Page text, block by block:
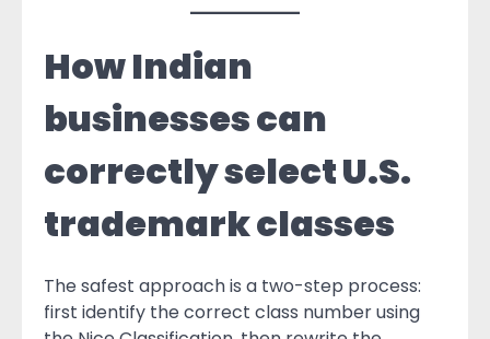
How Indian
businesses can
correctly select U.S.
trademark classes
The safest approach is a two-step process:
first identify the correct class number using